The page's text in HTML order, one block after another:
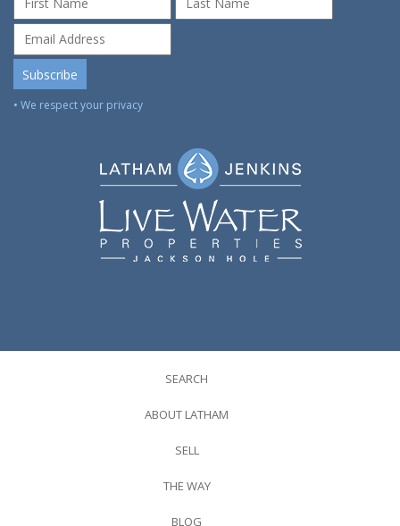
• We respect your privacy
SEARCH
ABOUT LATHAM
SELL
THE WAY
BLOG